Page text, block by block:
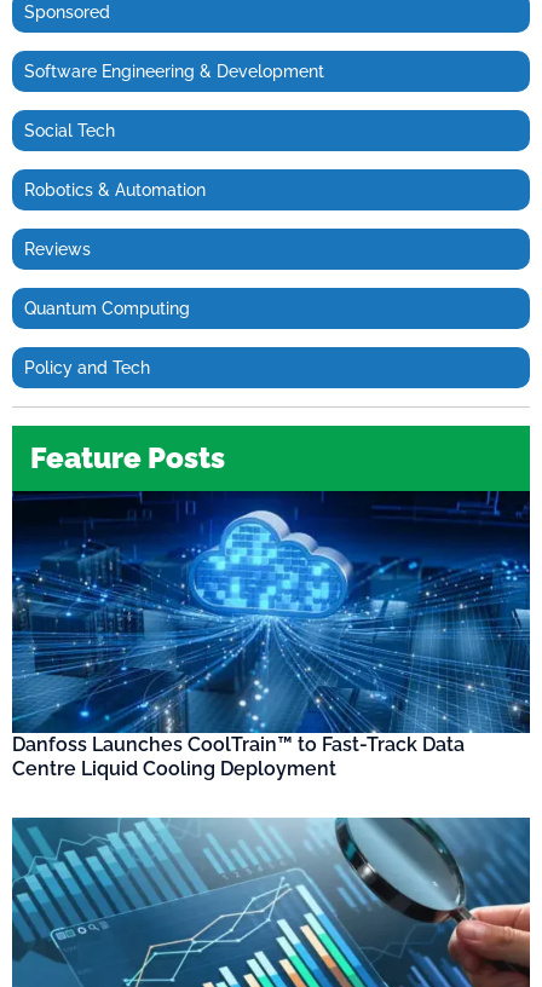
Sponsored
Software Engineering & Development
Social Tech
Robotics & Automation
Reviews
Quantum Computing
Policy and Tech
Feature Posts
Danfoss Launches CoolTrain™ to Fast-Track Data
Centre Liquid Cooling Deployment